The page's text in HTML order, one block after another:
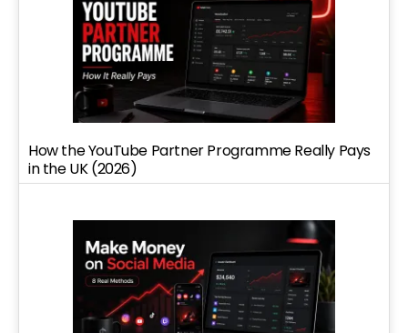
How the YouTube Partner Programme Really Pays
in the UK (2026)